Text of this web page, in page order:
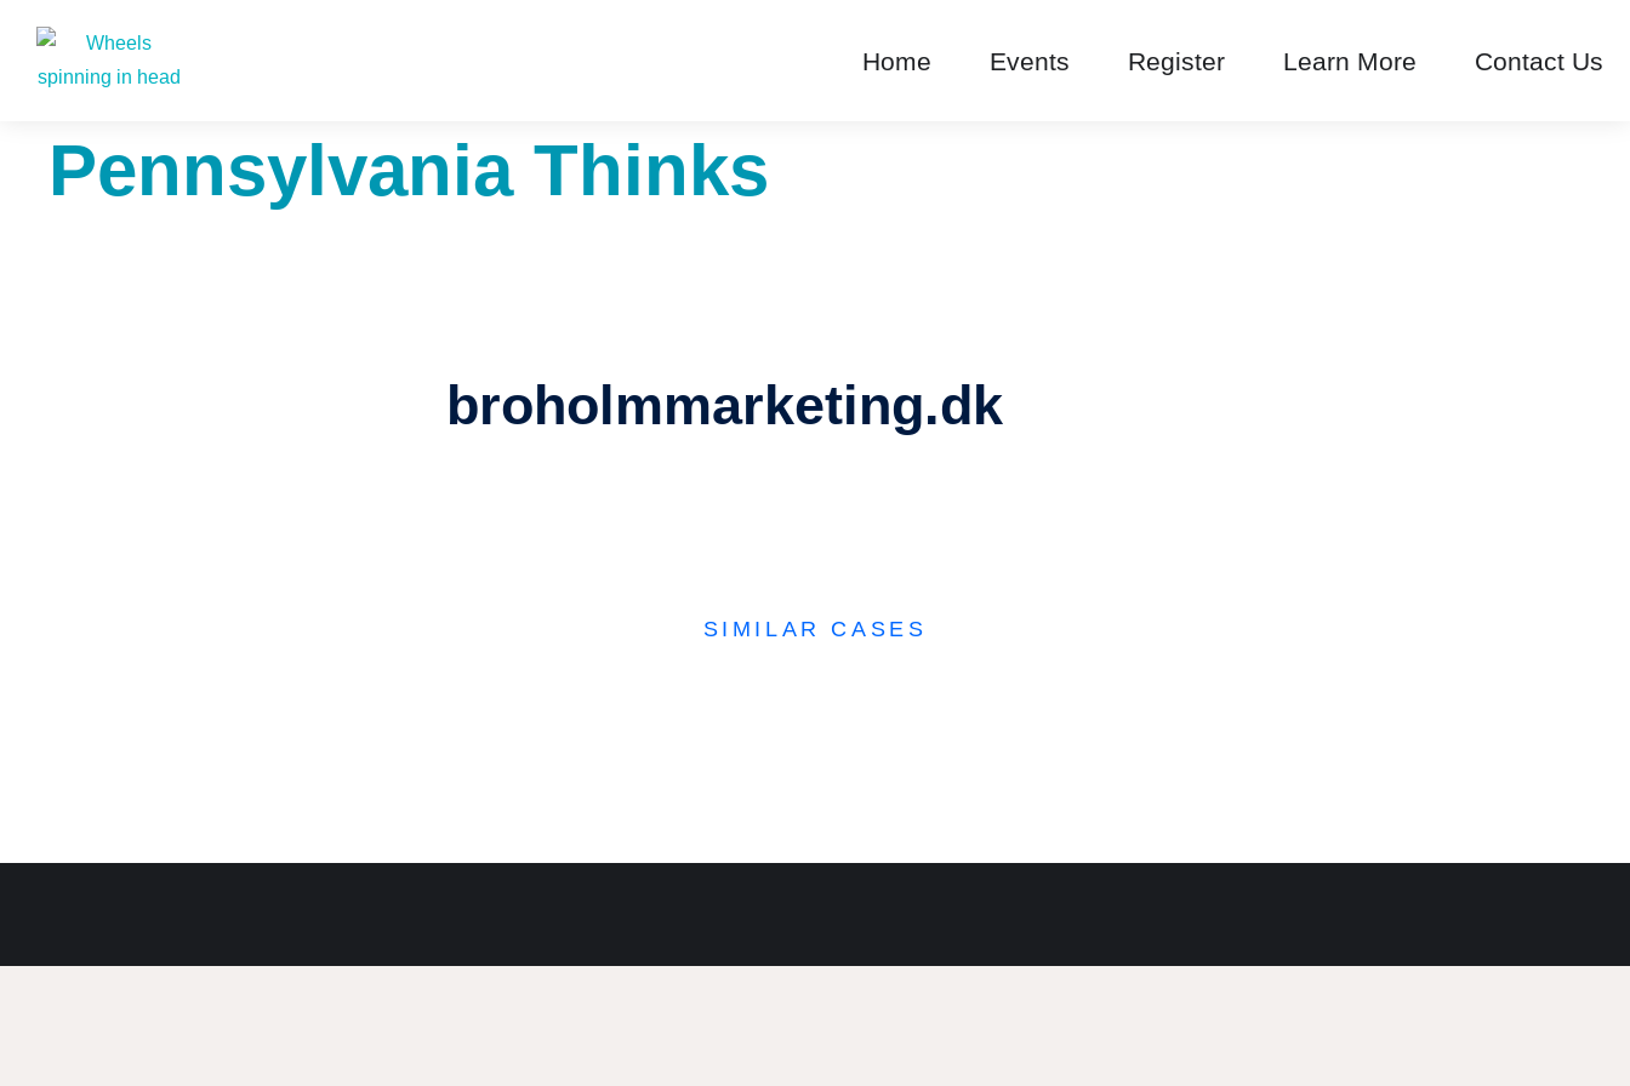
Home Events Register Learn More Contact Us
Pennsylvania Thinks
broholmmarketing.dk
SIMILAR CASES